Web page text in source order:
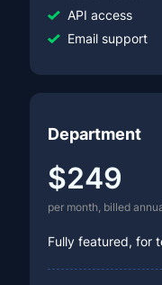
API access
Email support
Department
$249
per month, billed
Fully featured, for